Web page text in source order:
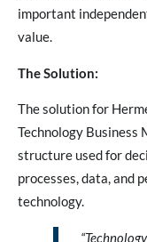
important
value.
The Solution:
The solution for
Technology Business
structure used for
processes, data, and
technology.